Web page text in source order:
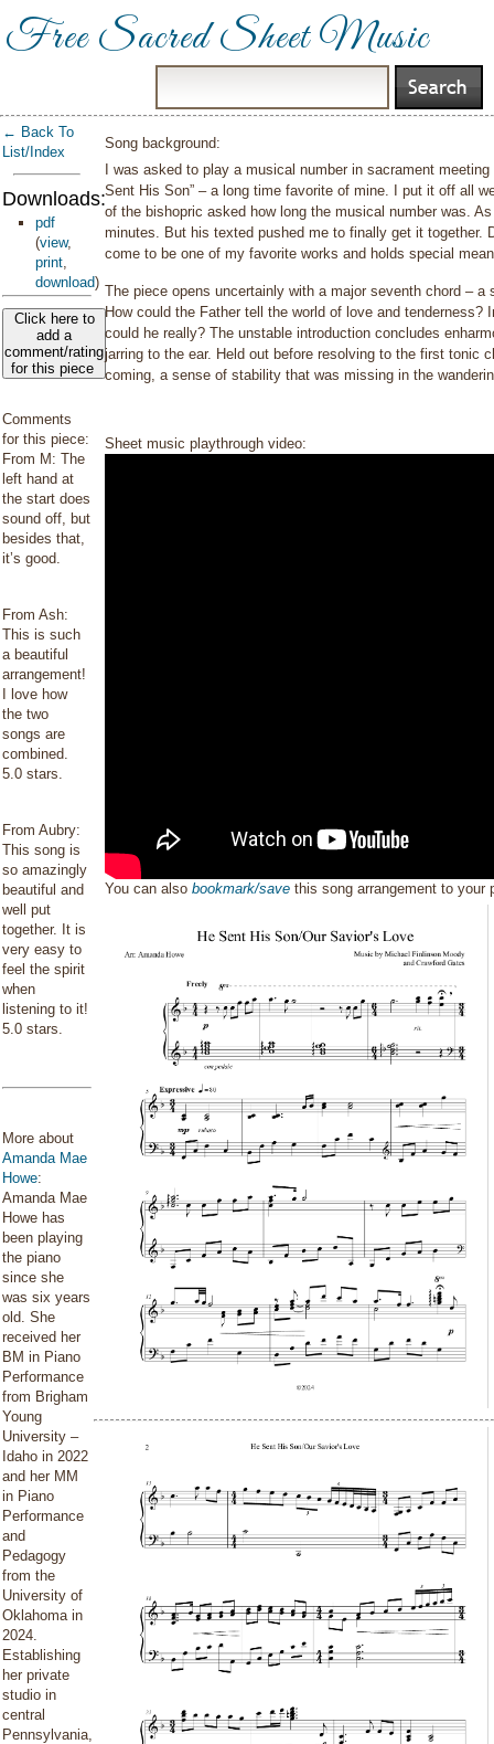
Free Sacred Sheet Music
← Back To
List/Index
Downloads:
pdf
(view,
print,
download)
Click here to
add a
comment/rating
for this piece
Comments
for this piece:
From M: The
left hand at
the start does
sound off, but
besides that,
it’s good.
From Ash:
This is such
a beautiful
arrangement!
I love how
the two
songs are
combined.
5.0 stars.
From Aubry:
This song is
so amazingly
beautiful and
well put
together. It is
very easy to
feel the spirit
when
listening to it!
5.0 stars.
More about
Amanda Mae
Howe:
Amanda Mae
Howe has
been playing
the piano
since she
was six years
old. She
received her
BM in Piano
Performance
from Brigham
Young
University –
Idaho in 2022
and her MM
in Piano
Performance
and
Pedagogy
from the
University of
Oklahoma in
2024.
Establishing
her private
studio in
central
Pennsylvania,
Song background:
I was asked to play a musical number in sacrament
Sent His Son” – a long time favorite of mine. I put it off all
of the bishopric asked how long the musical number was.
minutes. But his texted pushed me to finally get it together.
come to be one of my favorite works and holds special
The piece opens uncertainly with a major seventh chord –
How could the Father tell the world of love and
could he really? The unstable introduction concludes
jarring to the ear. Held out before resolving to the first tonic
coming, a sense of stability that was missing in the
Sheet music playthrough video:
You can alsobookmark/save this song arrangement to